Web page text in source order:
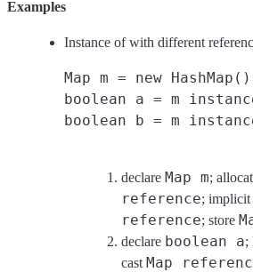
Examples
Instance of with different
Map m = new
boolean a = m
boolean b = m
declare Map m;
reference; implicit
reference; store
declare boolean a;
cast Map